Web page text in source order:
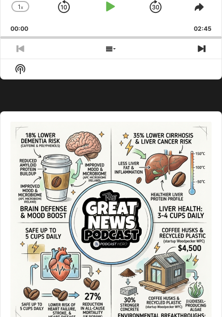
Change
Rate
1x
Skip
Play
Jump
Forward
00:00 02:45
Previous
Episode
Show
Episodes
Show
Podcast
Audio
Player